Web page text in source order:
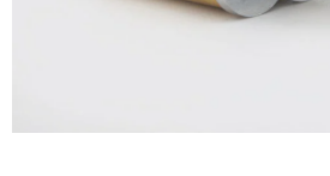
you can use one key to open
same core. This streamlines access
key can grant different levels of
of replacing cores means that